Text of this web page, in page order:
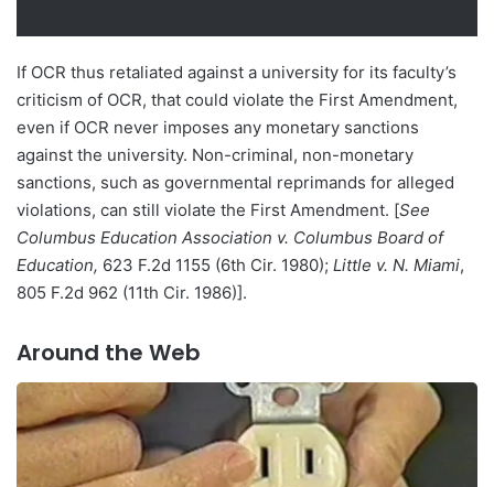
If OCR thus retaliated against a university for its faculty’s
criticism of OCR, that could violate the First Amendment,
even if OCR never imposes any monetary sanctions
against the university. Non-criminal, non-monetary
sanctions, such as governmental reprimands for alleged
violations, can still violate the First Amendment. [See
Columbus Education Association v. Columbus Board of
Education, 623 F.2d 1155 (6th Cir. 1980); Little v. N. Miami,
805 F.2d 962 (11th Cir. 1986)].
Around the Web